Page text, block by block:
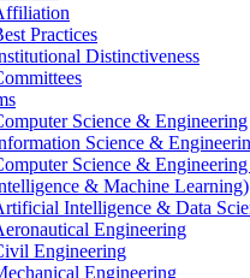
Practices
Distinctiveness
Science & Engineering
Science &
Science &
& Machine Learning)
Intelligence & Data
Engineering
Engineering
Engineering